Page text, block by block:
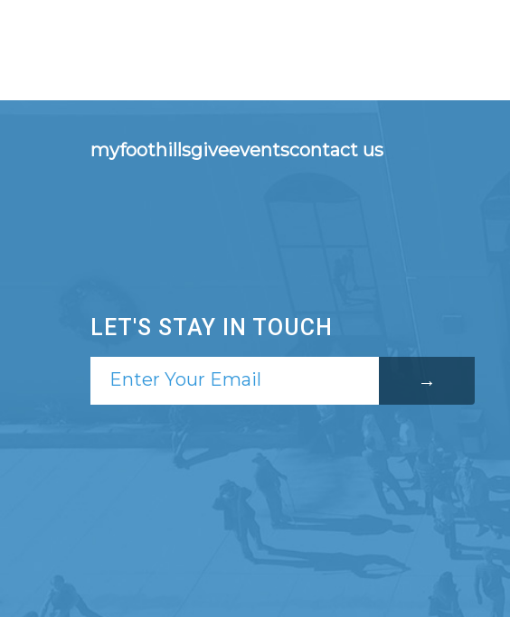
myfoothillsgiveeventscontact us
LET'S STAY IN TOUCH